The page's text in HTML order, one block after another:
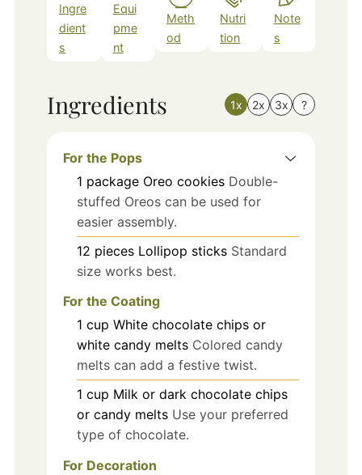
Ingre
dient
s
Equi
pme
nt
Meth
od
Nutri
tion
Note
s
Ingredients 1x 2x 3x ?
For the Pops
1 package Oreo cookies Double-
stuffed Oreos can be used for
easier assembly.
12 pieces Lollipop sticks Standard
size works best.
For the Coating
1 cup White chocolate chips or
white candy melts Colored candy
melts can add a festive twist.
1 cup Milk or dark chocolate chips
or candy melts Use your preferred
type of chocolate.
For Decoration